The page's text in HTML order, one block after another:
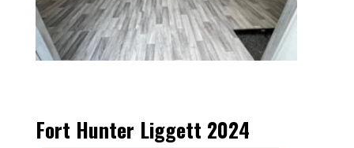
Fort Hunter Liggett 2024